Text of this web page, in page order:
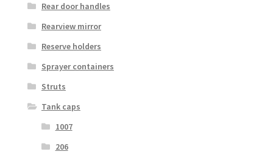
Rear door handles
Rearview mirror
Reserve holders
Sprayer containers
Struts
Tank caps
1007
206